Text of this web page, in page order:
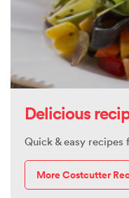
Delicious
Quick & easy
More Costcutter